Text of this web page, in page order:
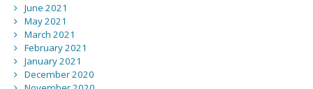
June 2021
May 2021
March 2021
February 2021
January 2021
December 2020